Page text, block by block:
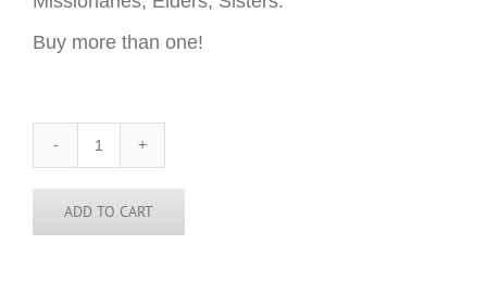
Buy more than one!
Mozambique
Sticker
-
3
inch
ADD TO CART